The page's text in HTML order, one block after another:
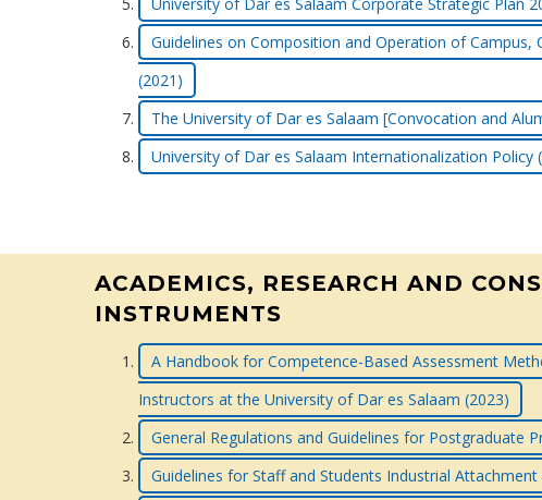
Guidelines on Composition and Operation of Campus,
(2021)
The University of Dar es Salaam [Convocation and
University of Dar es Salaam Internationalization Policy
ACADEMICS, RESEARCH AND
INSTRUMENTS
A Handbook for Competence-Based Assessment
Instructors at the University of Dar es Salaam (2023)
General Regulations and Guidelines for Postgraduate
Guidelines for Staff and Students Industrial